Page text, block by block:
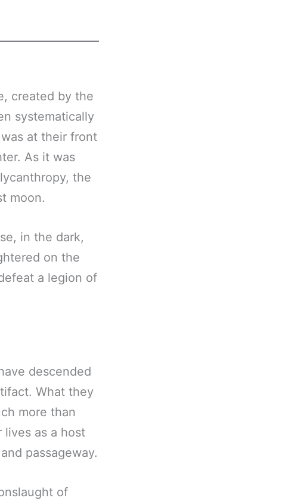
created by the
systematically
at their front
As it was
the
moon.
in the dark,
on the
a legion of
descended
What they
more than
as a host
passageway.
of